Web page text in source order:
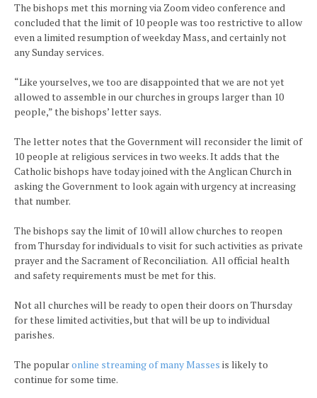
The bishops met this morning via Zoom video conference and
concluded that the limit of 10 people was too restrictive to allow
even a limited resumption of weekday Mass, and certainly not
any Sunday services.
“Like yourselves, we too are disappointed that we are not yet
allowed to assemble in our churches in groups larger than 10
people,” the bishops’ letter says.
The letter notes that the Government will reconsider the limit of
10 people at religious services in two weeks. It adds that the
Catholic bishops have today joined with the Anglican Church in
asking the Government to look again with urgency at increasing
that number.
The bishops say the limit of 10 will allow churches to reopen
from Thursday for individuals to visit for such activities as private
prayer and the Sacrament of Reconciliation. All official health
and safety requirements must be met for this.
Not all churches will be ready to open their doors on Thursday
for these limited activities, but that will be up to individual
parishes.
The popularonline streaming of many Masses is likely to
continue for some time.